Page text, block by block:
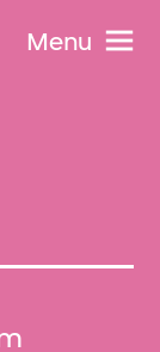
Menu